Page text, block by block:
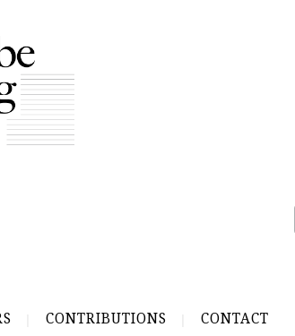
CONTRIBUTIONS CONTACT